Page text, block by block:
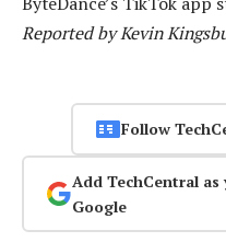
Reported by Kevin
Follow
Add TechCentral
Google